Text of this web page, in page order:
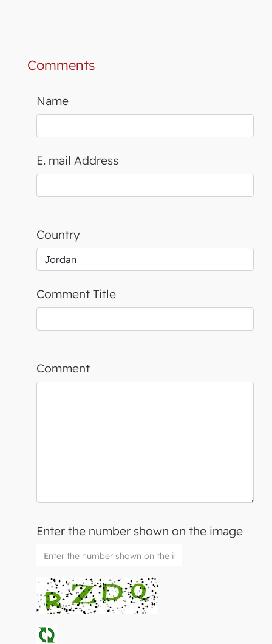
Comments
Name
E. mail Address
Country
Comment Title
Comment
Enter the number shown on the image